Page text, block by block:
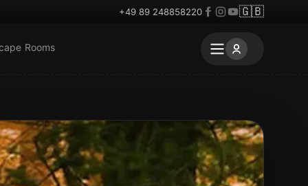
+49 89 248858220 🇬🇧
Rooms